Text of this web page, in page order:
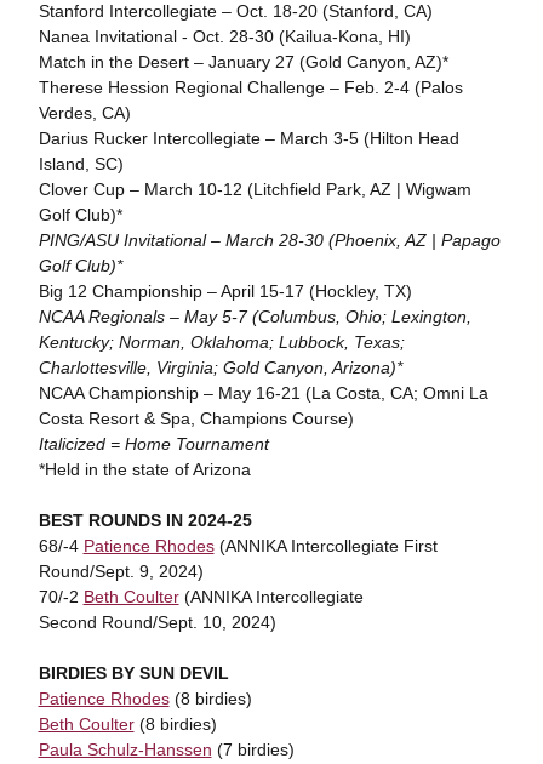
Stanford Intercollegiate – Oct. 18-20 (Stanford, CA)
Nanea Invitational - Oct. 28-30 (Kailua-Kona, HI)
Match in the Desert – January 27 (Gold Canyon, AZ)*
Therese Hession Regional Challenge – Feb. 2-4 (Palos
Verdes, CA)
Darius Rucker Intercollegiate – March 3-5 (Hilton Head
Island, SC)
Clover Cup – March 10-12 (Litchfield Park, AZ | Wigwam
Golf Club)*
PING/ASU Invitational – March 28-30 (Phoenix, AZ | Papago
Golf Club)*
Big 12 Championship – April 15-17 (Hockley, TX)
NCAA Regionals – May 5-7 (Columbus, Ohio; Lexington,
Kentucky; Norman, Oklahoma; Lubbock, Texas;
Charlottesville, Virginia; Gold Canyon, Arizona)*
NCAA Championship – May 16-21 (La Costa, CA; Omni La
Costa Resort & Spa, Champions Course)
Italicized = Home Tournament
*Held in the state of Arizona
BEST ROUNDS IN 2024-25
68/-4 Patience Rhodes(ANNIKA Intercollegiate First
Round/Sept. 9, 2024)
70/-2 Beth Coulter(ANNIKA Intercollegiate
Second Round/Sept. 10, 2024)
BIRDIES BY SUN DEVIL
Patience Rhodes(8 birdies)
Beth Coulter(8 birdies)
Paula Schulz-Hanssen (7 birdies)